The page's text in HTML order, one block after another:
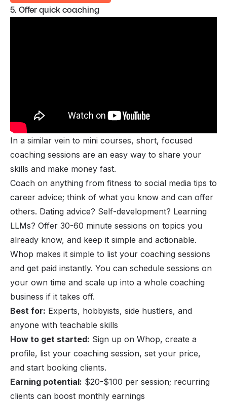
5. Offer quick coaching
In a similar vein to mini courses, short, focused
coaching sessions are an easy way to share your
skills and make money fast.
Coach on anything from fitness to social media tips to
career advice; think of what you know and can offer
others. Dating advice? Self-development? Learning
LLMs? Offer 30-60 minute sessions on topics you
already know, and keep it simple and actionable.
Whop makes it simple to list your coaching sessions
and get paid instantly. You can schedule sessions on
your own time and scale up into a whole coaching
business if it takes off.
Best for: Experts, hobbyists, side hustlers, and
anyone with teachable skills
How to get started: Sign up on Whop, create a
profile, list your coaching session, set your price,
and start booking clients.
Earning potential: $20-$100 per session; recurring
clients can boost monthly earnings